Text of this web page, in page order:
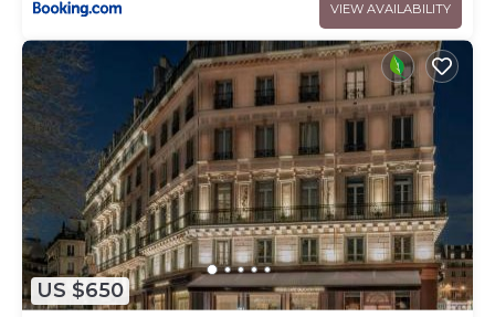
VIEW AVAILABILITY
US $650